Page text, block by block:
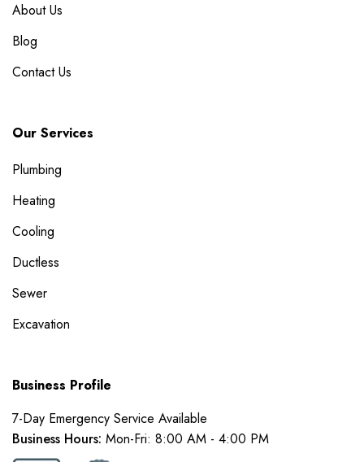
About Us
Blog
Contact Us
Our Services
Plumbing
Heating
Cooling
Ductless
Sewer
Excavation
Business Profile
7-Day Emergency Service Available
Business Hours: Mon-Fri: 8:00 AM - 4:00 PM